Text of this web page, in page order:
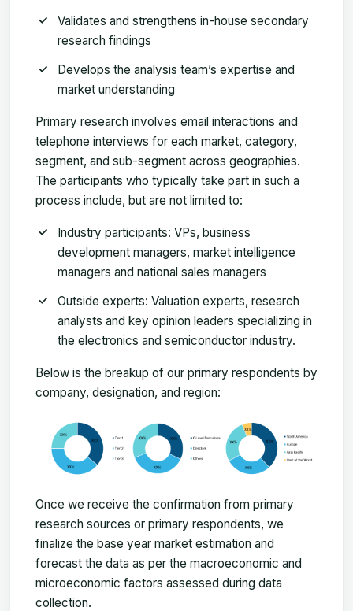
Validates and strengthens in-house secondary
research findings
Develops the analysis team’s expertise and
market understanding
Primary research involves email interactions and
telephone interviews for each market, category,
segment, and sub-segment across geographies.
The participants who typically take part in such a
process include, but are not limited to:
Industry participants: VPs, business
development managers, market intelligence
managers and national sales managers
Outside experts: Valuation experts, research
analysts and key opinion leaders specializing in
the electronics and semiconductor industry.
Below is the breakup of our primary respondents by
company, designation, and region:
Once we receive the confirmation from primary
research sources or primary respondents, we
finalize the base year market estimation and
forecast the data as per the macroeconomic and
microeconomic factors assessed during data
collection.